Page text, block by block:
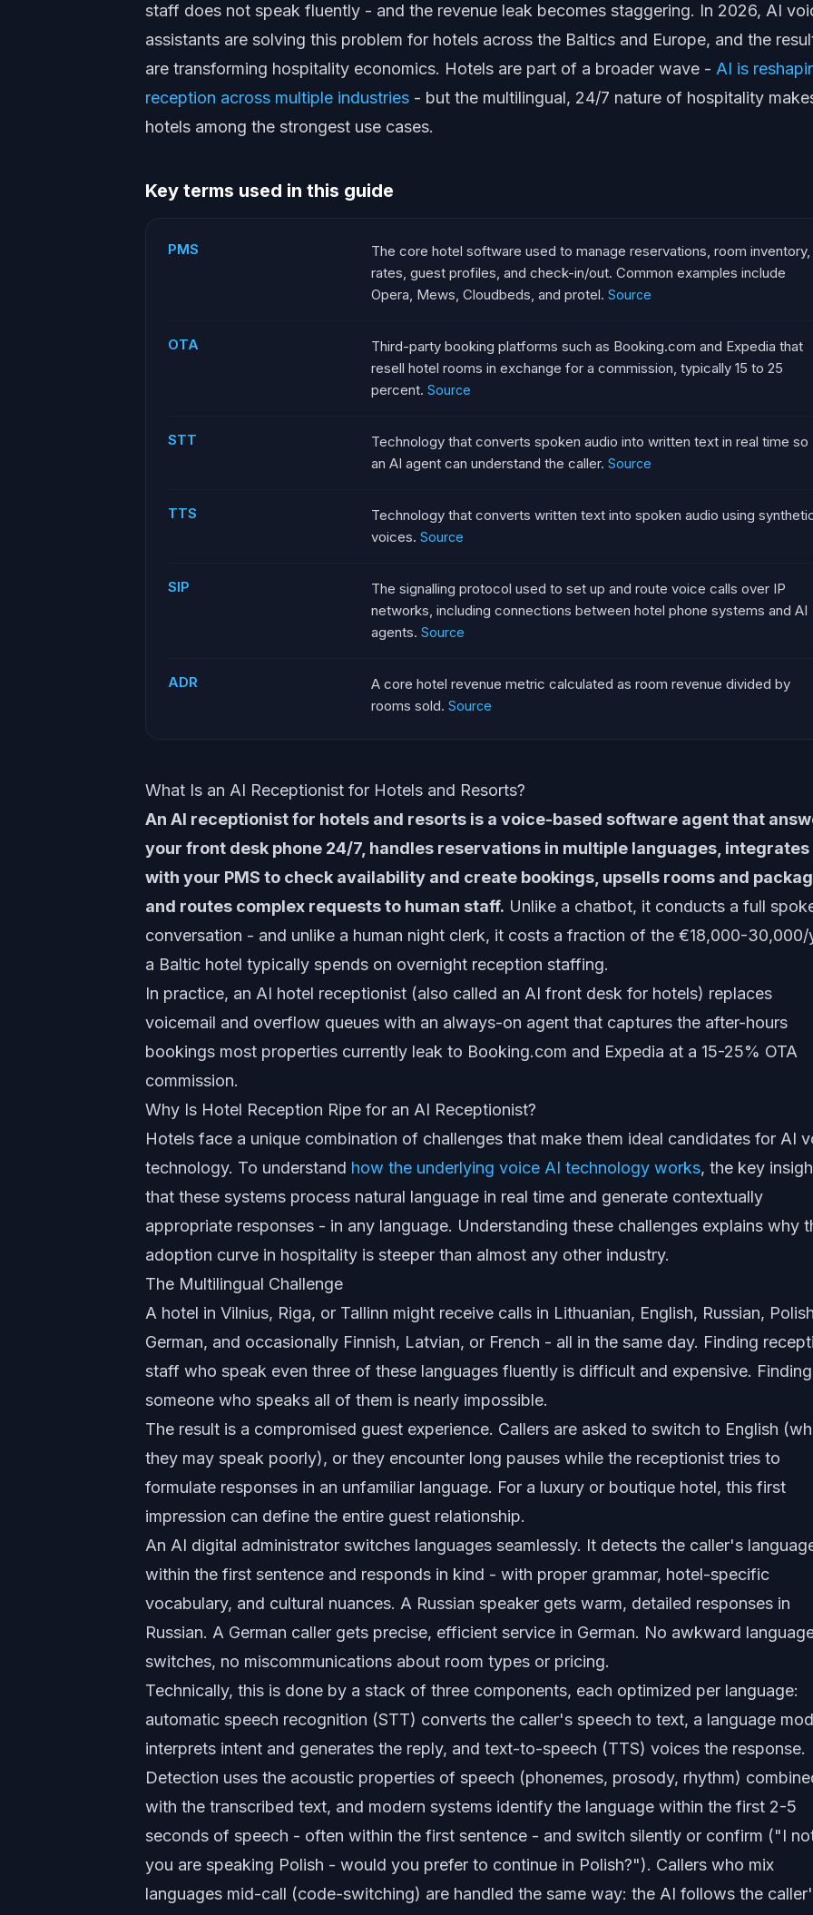
staff does not speak fluently - and the revenue leak becomes staggering. In 2026, AI
assistants are solving this problem for hotels across the Baltics and Europe, and the
are transforming hospitality economics. Hotels are part of a broader wave - AI is
reception across multiple industries - but the multilingual, 24/7 nature of hospitality
hotels among the strongest use cases.
Key terms used in this guide
PMS
The core hotel software used to manage reservations, room inventory,
rates, guest profiles, and check-in/out. Common examples include
Opera, Mews, Cloudbeds, and protel. Source
OTA
Third-party booking platforms such as Booking.com and Expedia that
resell hotel rooms in exchange for a commission, typically 15 to 25
percent. Source
STT
Technology that converts spoken audio into written text in real time so
an AI agent can understand the caller. Source
TTS
Technology that converts written text into spoken audio using
voices. Source
SIP
The signalling protocol used to set up and route voice calls over IP
networks, including connections between hotel phone systems and AI
agents. Source
ADR
A core hotel revenue metric calculated as room revenue divided by
rooms sold. Source
What Is an AI Receptionist for Hotels and Resorts?
An AI receptionist for hotels and resorts is a voice-based software agent that
your front desk phone 24/7, handles reservations in multiple languages, integrates
with your PMS to check availability and create bookings, upsells rooms and
and routes complex requests to human staff. Unlike a chatbot, it conducts a full
conversation - and unlike a human night clerk, it costs a fraction of the €18,000-30,000/
a Baltic hotel typically spends on overnight reception staffing.
In practice, an AI hotel receptionist (also called an AI front desk for hotels) replaces
voicemail and overflow queues with an always-on agent that captures the after-hours
bookings most properties currently leak to Booking.com and Expedia at a 15-25% OTA
commission.
Why Is Hotel Reception Ripe for an AI Receptionist?
Hotels face a unique combination of challenges that make them ideal candidates for AI
technology. To understand how the underlying voice AI technology works, the key
that these systems process natural language in real time and generate contextually
appropriate responses - in any language. Understanding these challenges explains why
adoption curve in hospitality is steeper than almost any other industry.
The Multilingual Challenge
A hotel in Vilnius, Riga, or Tallinn might receive calls in Lithuanian, English, Russian,
German, and occasionally Finnish, Latvian, or French - all in the same day. Finding
staff who speak even three of these languages fluently is difficult and expensive. Finding
someone who speaks all of them is nearly impossible.
The result is a compromised guest experience. Callers are asked to switch to English
they may speak poorly), or they encounter long pauses while the receptionist tries to
formulate responses in an unfamiliar language. For a luxury or boutique hotel, this first
impression can define the entire guest relationship.
An AI digital administrator switches languages seamlessly. It detects the caller's
within the first sentence and responds in kind - with proper grammar, hotel-specific
vocabulary, and cultural nuances. A Russian speaker gets warm, detailed responses in
Russian. A German caller gets precise, efficient service in German. No awkward
switches, no miscommunications about room types or pricing.
Technically, this is done by a stack of three components, each optimized per language:
automatic speech recognition (STT) converts the caller's speech to text, a language
interprets intent and generates the reply, and text-to-speech (TTS) voices the response.
Detection uses the acoustic properties of speech (phonemes, prosody, rhythm)
with the transcribed text, and modern systems identify the language within the first 2-5
seconds of speech - often within the first sentence - and switch silently or confirm ("I
you are speaking Polish - would you prefer to continue in Polish?"). Callers who mix
languages mid-call (code-switching) are handled the same way: the AI follows the